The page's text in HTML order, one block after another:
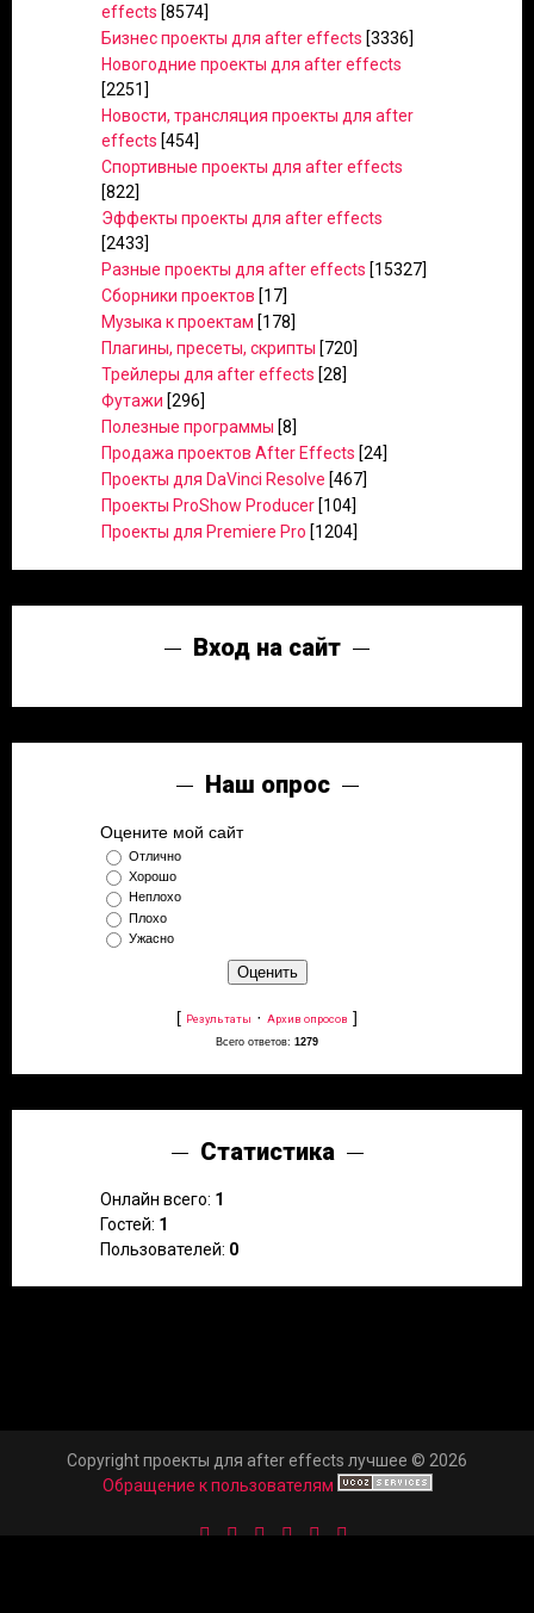
effects [8574]
Бизнес проекты для after effects [3336]
Новогодние проекты для after effects
[2251]
Новости, трансляция проекты для after
effects [454]
Спортивные проекты для after effects
[822]
Эффекты проекты для after effects
[2433]
Разные проекты для after effects [15327]
Сборники проектов [17]
Музыка к проектам [178]
Плагины, пресеты, скрипты [720]
Трейлеры для after effects [28]
Футажи [296]
Полезные программы [8]
Продажа проектов After Effects [24]
Проекты для DaVinci Resolve [467]
Проекты ProShow Producer [104]
Проекты для Premiere Pro [1204]
Вход на сайт
Наш опрос
Оцените мой сайт
Отлично
Хорошо
Неплохо
Плохо
Ужасно
[ Результаты · Архив опросов ]
Всего ответов: 1279
Статистика
Онлайн всего: 1
Гостей: 1
Пользователей: 0
Copyright проекты для after effects лучшее © 2026
Обращение к пользователям